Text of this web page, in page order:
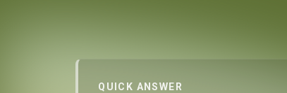
QUICK ANSWER